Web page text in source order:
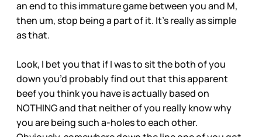
an end to this immature game between you and M,
then um, stop being a part of it. It’s really as simple
as that.
Look, I bet you that if I was to sit the both of you
down you’d probably find out that this apparent
beef you think you have is actually based on
NOTHING and that neither of you really know why
you are being such a-holes to each other.